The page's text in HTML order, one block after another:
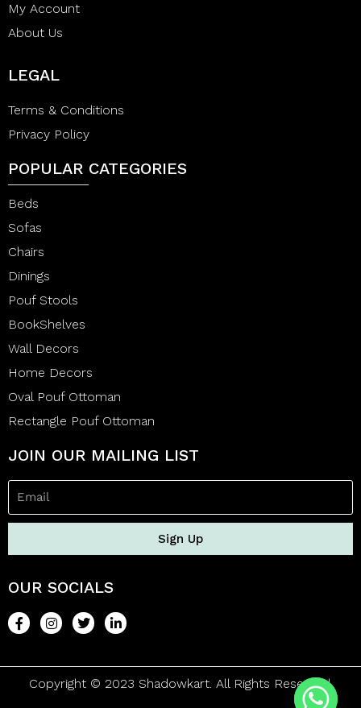
My Account
About Us
LEGAL
Terms & Conditions
Privacy Policy
POPULAR CATEGORIES
Beds
Sofas
Chairs
Dinings
Pouf Stools
BookShelves
Wall Decors
Home Decors
Oval Pouf Ottoman
Rectangle Pouf Ottoman
JOIN OUR MAILING LIST
Sign Up
OUR SOCIALS
Copyright © 2023 Shadowkart. All Rights Reserved.